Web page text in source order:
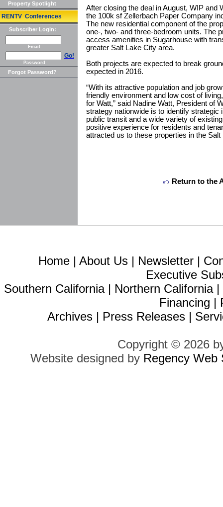
Property Spotlight
RENTV Conferences
Subscriber Login:
Email
Go!
Password
Forgot Password?
After closing the deal in August, WIP and
the 100k sf Zellerbach Paper Company
The new residential component of the
one-, two- and three-bedroom units. The
access amenities in Sugarhouse with
greater Salt Lake City area.
Both projects are expected to break
expected in 2016.
“With its attractive population and job
friendly environment and low cost of
for Watt,” said Nadine Watt, President of
strategy nationwide is to identify
public transit and a wide variety of
positive experience for residents and
attracted us to these properties in the Salt
Return to the
Home | About Us | Newsletter |
Executive
Southern California| Northern California|
Financing |
Archives | Press Releases |
Copyright © 2026
Website designed by Regency Web